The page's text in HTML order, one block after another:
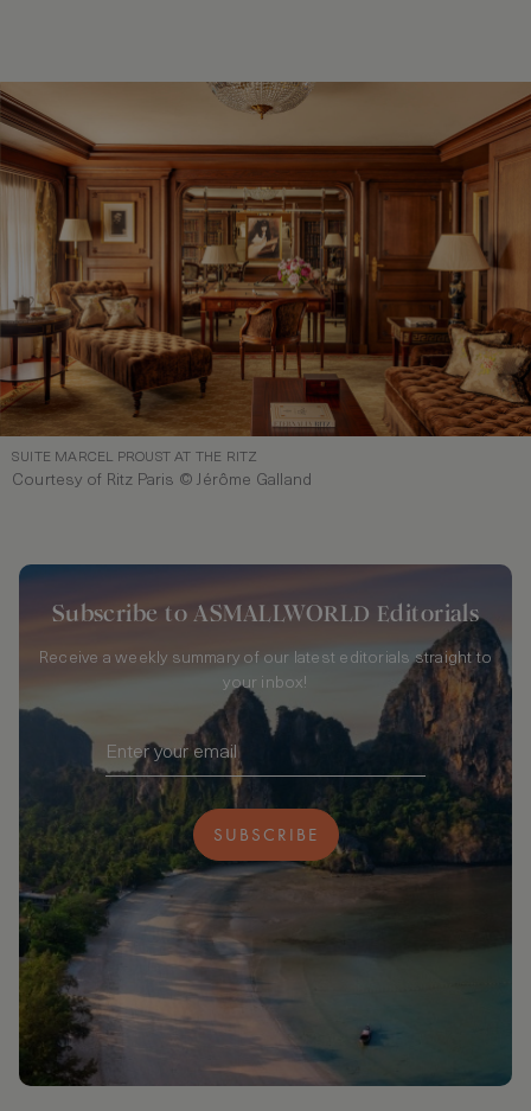
SUITE MARCEL PROUST AT THE RITZ
Courtesy of Ritz Paris © Jérôme Galland
Subscribe to ASMALLWORLD Editorials
Receive a weekly summary of our latest editorials straight to
your inbox!
SUBSCRIBE